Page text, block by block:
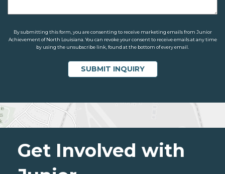
By submitting this form, you are consenting to receive marketing emails from Junior
Achievement of North Louisiana. You can revoke your consent to receive emails at any time
by using the unsubscribe link, found at the bottom of every email.
Get Involved with